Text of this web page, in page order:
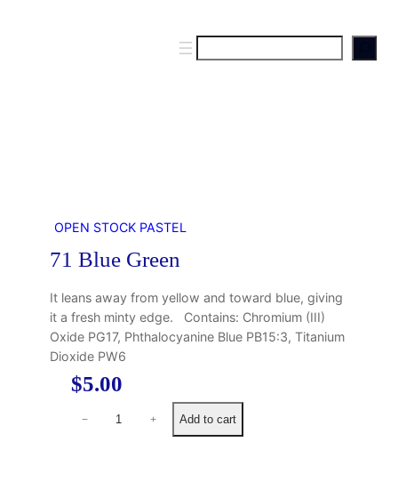
e
OPEN STOCK PASTEL
71 Blue Green
It leans away from yellow and toward blue, giving
it a fresh minty edge. Contains: Chromium (III)
Oxide PG17, Phthalocyanine Blue PB15:3, Titanium
Dioxide PW6
$5.00
− + Add to cart